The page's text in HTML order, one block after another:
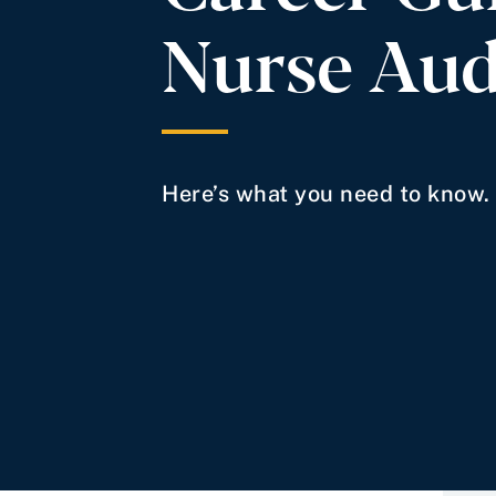
Nurse
Here’s what you need to know.